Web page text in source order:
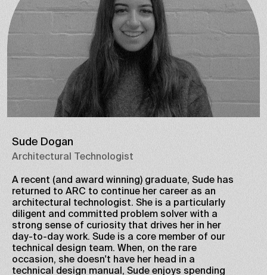
Sude Dogan
Architectural Technologist
A recent (and award winning) graduate, Sude has
returned to ARC to continue her career as an
architectural technologist. She is a particularly
diligent and committed problem solver with a
strong sense of curiosity that drives her in her
day-to-day work. Sude is a core member of our
technical design team. When, on the rare
occasion, she doesn't have her head in a
technical design manual, Sude enjoys spending